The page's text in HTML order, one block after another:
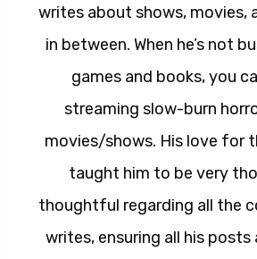
writes about shows, movies,
in between. When he’s not
games and books, you
streaming slow-burn
movies/shows. His love for
taught him to be very
thoughtful regarding all the
writes, ensuring all his